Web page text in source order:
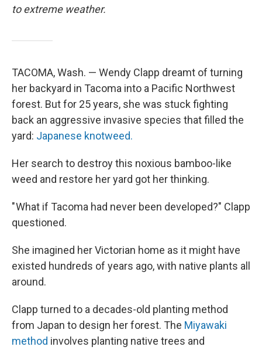
to extreme weather.
TACOMA, Wash. — Wendy Clapp dreamt of turning
her backyard in Tacoma into a Pacific Northwest
forest. But for 25 years, she was stuck fighting
back an aggressive invasive species that filled the
yard: Japanese knotweed.
Her search to destroy this noxious bamboo-like
weed and restore her yard got her thinking.
" What if Tacoma had never been developed?" Clapp
questioned.
She imagined her Victorian home as it might have
existed hundreds of years ago, with native plants all
around.
Clapp turned to a decades-old planting method
from Japan to design her forest. The Miyawaki
method involves planting native trees and